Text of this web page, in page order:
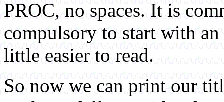
PROC, no spaces. It is
compulsory to start with
little easier to read.
So now we can print our